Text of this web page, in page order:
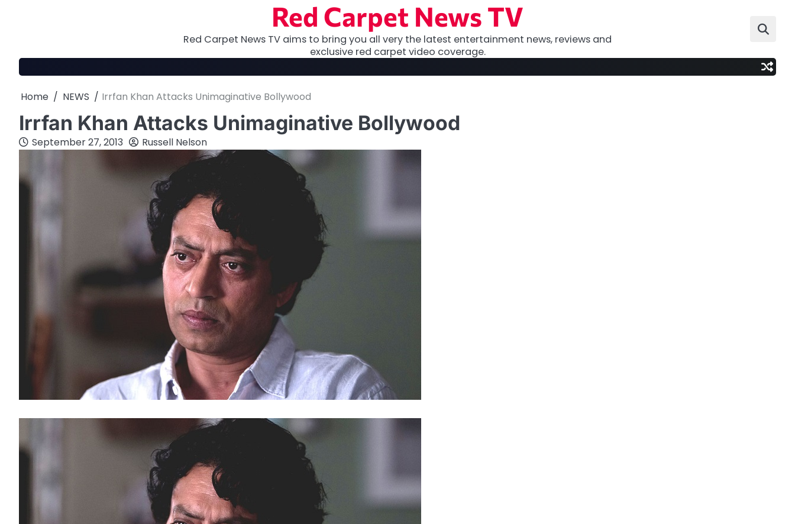
Red Carpet News TV
Red Carpet News TV aims to bring you all very the latest entertainment news, reviews and
exclusive red carpet video coverage.
Home NEWS Irrfan Khan Attacks Unimaginative Bollywood
Irrfan Khan Attacks Unimaginative Bollywood
September 27, 2013 Russell Nelson